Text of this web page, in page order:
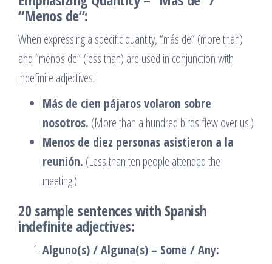
“Menos de”:
When expressing a specific quantity, “más de” (more than)
and “menos de” (less than) are used in conjunction with
indefinite adjectives:
Más de cien pájaros volaron sobre
nosotros. (More than a hundred birds flew over us.)
Menos de diez personas asistieron a la
reunión. (Less than ten people attended the
meeting.)
20 sample sentences with Spanish
indefinite adjectives:
Alguno(s) / Alguna(s) – Some / Any: